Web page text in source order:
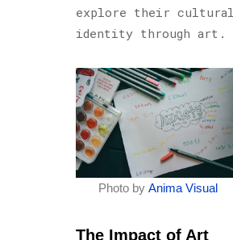
explore their cultural
identity through art.
Photo by Anima Visual
The Impact of Art